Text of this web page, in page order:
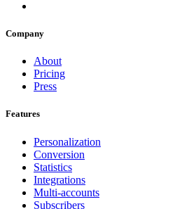
Company
About
Pricing
Press
Features
Personalization
Conversion
Statistics
Integrations
Multi-accounts
Subscribers